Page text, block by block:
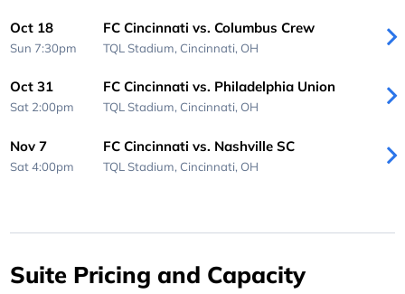
Oct 18
Sun 7:30pm
FC Cincinnati vs. Columbus Crew
TQL Stadium, Cincinnati, OH
Oct 31
Sat 2:00pm
FC Cincinnati vs. Philadelphia Union
TQL Stadium, Cincinnati, OH
Nov 7
Sat 4:00pm
FC Cincinnati vs. Nashville SC
TQL Stadium, Cincinnati, OH
Suite Pricing and Capacity